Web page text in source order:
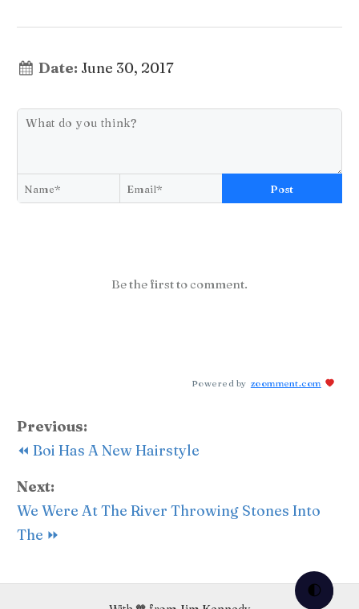
🌓
Date: June 30, 2017
Post
Be the first to comment.
Powered by zoomment.com
Previous:
⏪ Boi Has A New Hairstyle
Next:
We Were At The River Throwing Stones Into
The ⏩